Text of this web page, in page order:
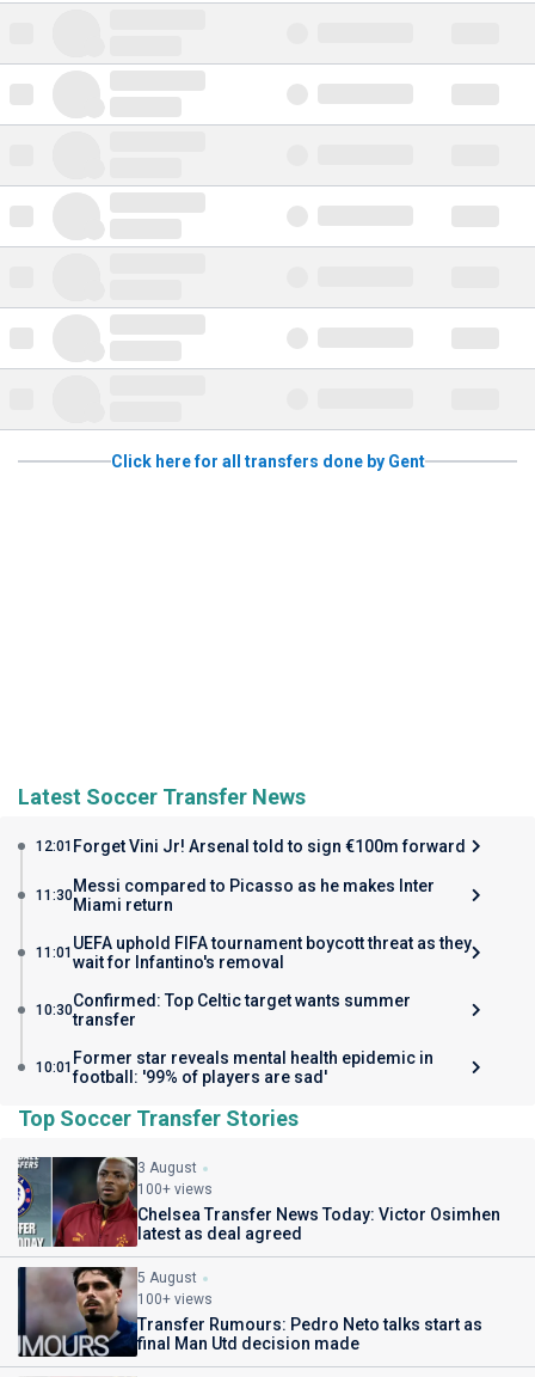
Click here for all transfers done by Gent
Latest Soccer Transfer News
12:01 Forget Vini Jr! Arsenal told to sign €100m forward
11:30Messi compared to Picasso as he makes Inter
Miami return
11:01 UEFA uphold FIFA tournament boycott threat as they
wait for Infantino's removal
10:30Confirmed: Top Celtic target wants summer
transfer
10:01 Former star reveals mental health epidemic in
football: '99% of players are sad'
Top Soccer Transfer Stories
3 August
100+ views
Chelsea Transfer News Today: Victor Osimhen
latest as deal agreed
5 August
100+ views
Transfer Rumours: Pedro Neto talks start as
final Man Utd decision made